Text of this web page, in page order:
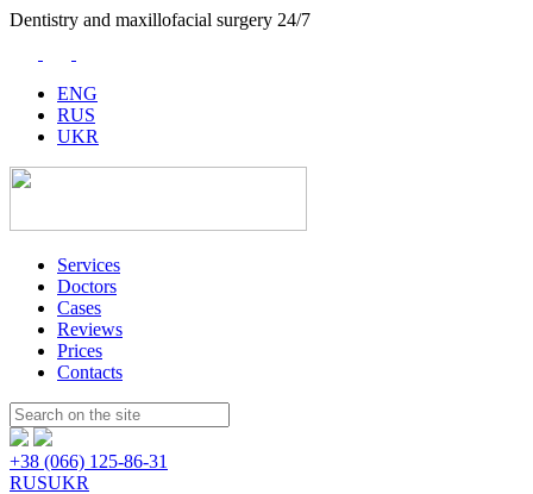
Dentistry and maxillofacial surgery 24/7
ENG
RUS
UKR
Services
Doctors
Cases
Reviews
Prices
Contacts
Пошук:
+38 (066) 125-86-31
RUSUKR